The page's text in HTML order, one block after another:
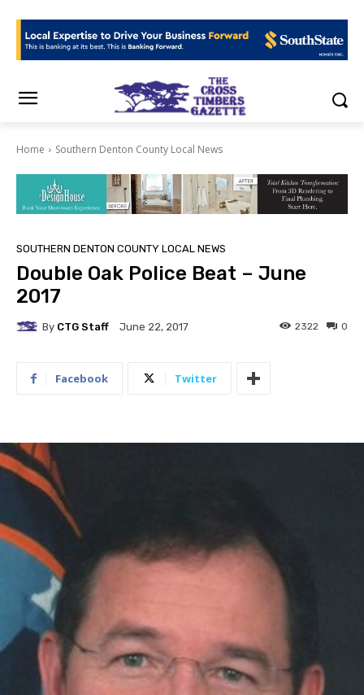
Home Southern Denton County Local News
SOUTHERN DENTON COUNTY LOCAL NEWS
Double Oak Police Beat – June
2017
By CTG Staff June 22, 2017 0
2322
Facebook Twitter